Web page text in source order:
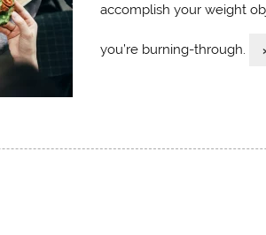
accomplish your weight
you’re burning-through.